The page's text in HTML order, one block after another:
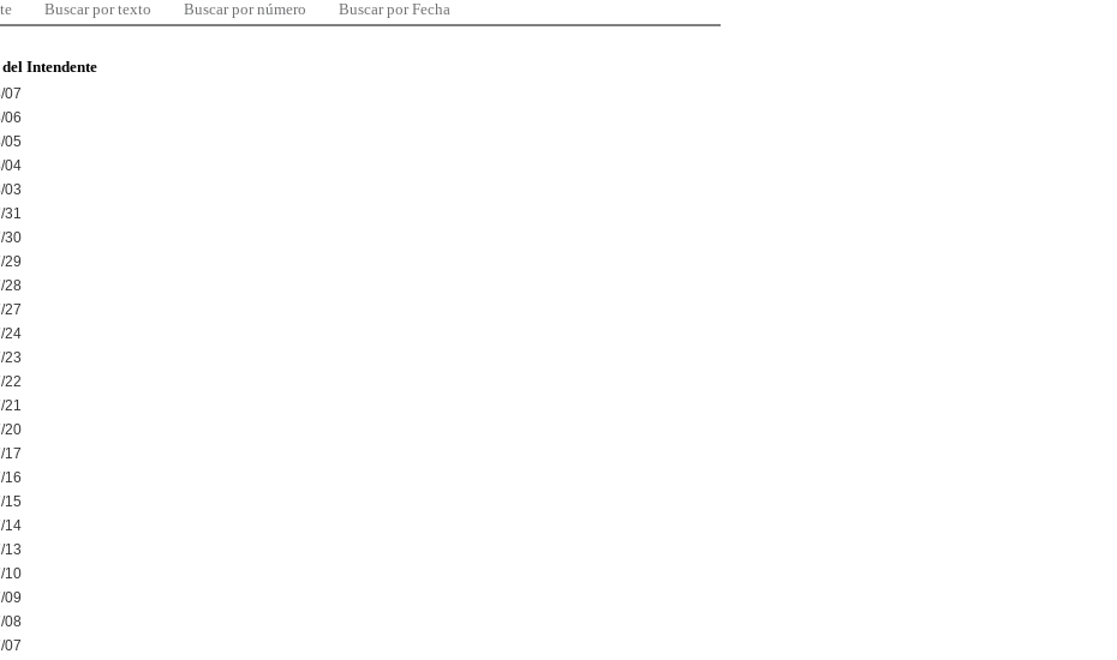
Buscar por texto Buscar por número Buscar por Fecha
Intendente
07
06
05
04
03
31
30
29
28
27
24
23
22
21
20
17
16
15
14
13
10
09
08
07